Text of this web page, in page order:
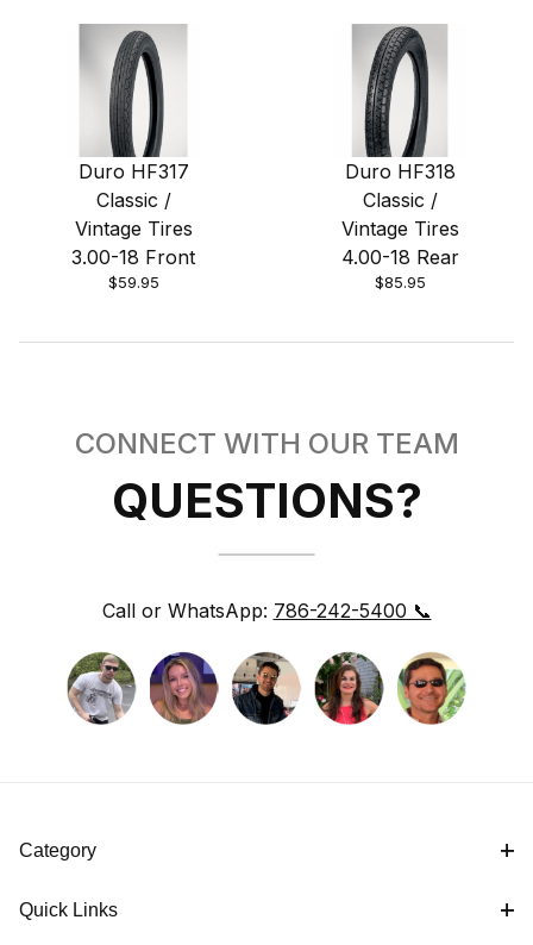
Duro HF317
Classic /
Vintage Tires
3.00-18 Front
$59.95
Duro HF318
Classic /
Vintage Tires
4.00-18 Rear
$85.95
CONNECT WITH OUR TEAM
QUESTIONS?
Call or WhatsApp: 786-242-5400 📞
Category
Quick Links